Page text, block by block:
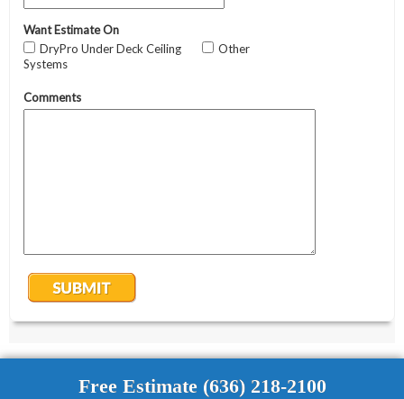
Free Estimate (636) 218-2100